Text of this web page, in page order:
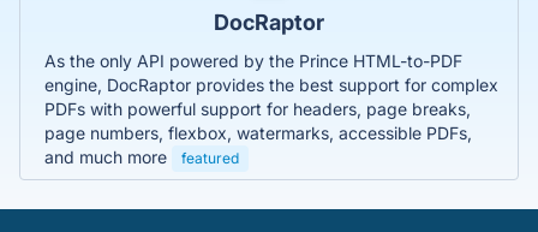
DocRaptor
As the only API powered by the Prince HTML-to-PDF
engine, DocRaptor provides the best support for complex
PDFs with powerful support for headers, page breaks,
page numbers, flexbox, watermarks, accessible PDFs,
and much more
featured